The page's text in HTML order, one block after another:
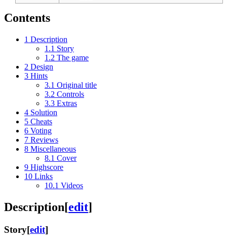
Contents
1 Description
1.1 Story
1.2 The game
2 Design
3 Hints
3.1 Original title
3.2 Controls
3.3 Extras
4 Solution
5 Cheats
6 Voting
7 Reviews
8 Miscellaneous
8.1 Cover
9 Highscore
10 Links
10.1 Videos
Description[edit]
Story[edit]